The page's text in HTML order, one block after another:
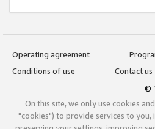
Operating agreement
Conditions of use
Contact us
©
On this site, we only use cookies
"cookies") to provide services to you,